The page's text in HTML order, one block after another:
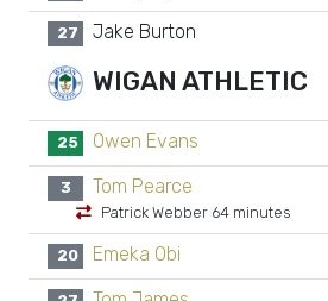
27 Jake Burton
WIGAN ATHLETIC
25 Owen Evans
3 Tom Pearce
Patrick Webber 64 minutes
20 Emeka Obi